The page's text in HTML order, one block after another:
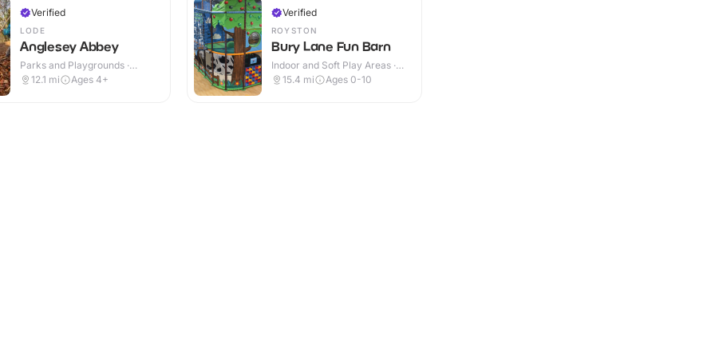
Verified
LODE
Anglesey Abbey
Parks and Playgrounds ·
Indoor & Outdoor
12.1 mi Ages 4+
Verified
ROYSTON
Bury Lane Fun Barn
Indoor and Soft Play Areas ·
Indoor & Outdoor
15.4 mi Ages 0-10